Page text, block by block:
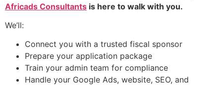
Africads Consultants is here to walk with you.
We’ll:
Connect you with a trusted fiscal sponsor
Prepare your application package
Train your admin team for compliance
Handle your Google Ads, website, SEO, and